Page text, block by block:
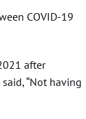
COVID-19
after
“Not having